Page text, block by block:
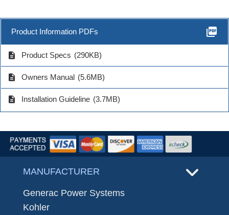
Product Information PDFs picture_as_pdf
description Product Specs (290KB)
description Owners Manual (5.6MB)
description Installation Guideline (3.7MB)
MANUFACTURER
Generac Power Systems
Kohler